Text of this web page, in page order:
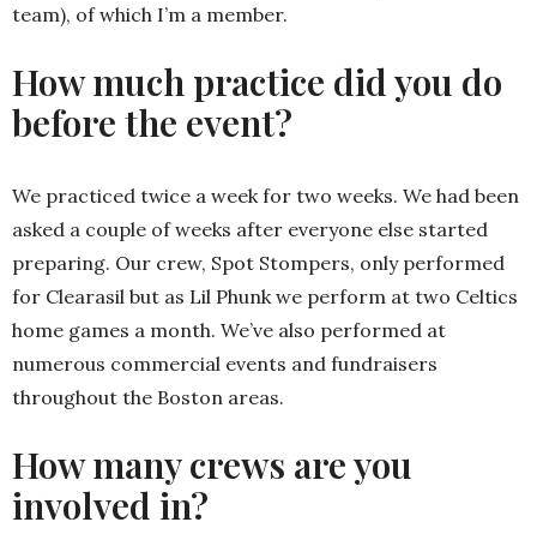
team), of which I’m a member.
How much practice did you do
before the event?
We practiced twice a week for two weeks. We had been
asked a couple of weeks after everyone else started
preparing. Our crew, Spot Stompers, only performed
for Clearasil but as Lil Phunk we perform at two Celtics
home games a month. We’ve also performed at
numerous commercial events and fundraisers
throughout the Boston areas.
How many crews are you
involved in?